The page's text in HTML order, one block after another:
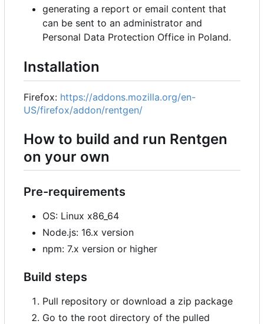
generating a report or email content that
can be sent to an administrator and
Personal Data Protection Office in Poland.
Installation
Firefox: https://addons.mozilla.org/en-
US/firefox/addon/rentgen/
How to build and run Rentgen
on your own
Pre-requirements
OS: Linux x86_64
Node.js: 16.x version
npm: 7.x version or higher
Build steps
Pull repository or download a zip package
Go to the root directory of the pulled